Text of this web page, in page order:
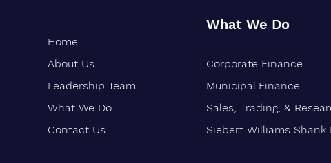
Oakland-Based Financial Firm
Marks 30 Years of Growth
Home
About Us
Leadership Team
What We Do
Contact Us
What We Do
Corporate Finance
Municipal Finance
Sales, Trading, &
Siebert Williams Shank